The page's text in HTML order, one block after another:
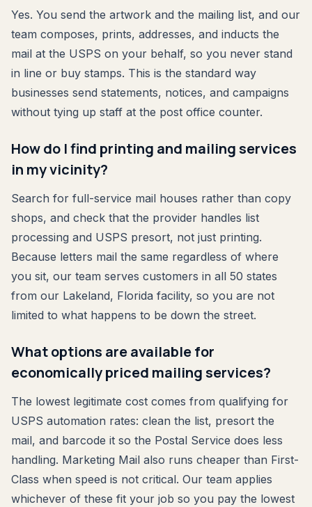
Yes. You send the artwork and the mailing list, and our
team composes, prints, addresses, and inducts the
mail at the USPS on your behalf, so you never stand
in line or buy stamps. This is the standard way
businesses send statements, notices, and campaigns
without tying up staff at the post office counter.
How do I find printing and mailing services
in my vicinity?
Search for full-service mail houses rather than copy
shops, and check that the provider handles list
processing and USPS presort, not just printing.
Because letters mail the same regardless of where
you sit, our team serves customers in all 50 states
from our Lakeland, Florida facility, so you are not
limited to what happens to be down the street.
What options are available for
economically priced mailing services?
The lowest legitimate cost comes from qualifying for
USPS automation rates: clean the list, presort the
mail, and barcode it so the Postal Service does less
handling. Marketing Mail also runs cheaper than First-
Class when speed is not critical. Our team applies
whichever of these fit your job so you pay the lowest